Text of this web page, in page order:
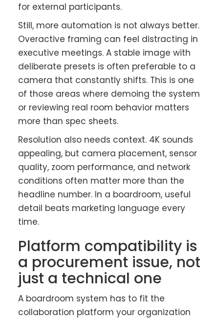
for external participants.
Still, more automation is not always better.
Overactive framing can feel distracting in
executive meetings. A stable image with
deliberate presets is often preferable to a
camera that constantly shifts. This is one
of those areas where demoing the system
or reviewing real room behavior matters
more than spec sheets.
Resolution also needs context. 4K sounds
appealing, but camera placement, sensor
quality, zoom performance, and network
conditions often matter more than the
headline number. In a boardroom, useful
detail beats marketing language every
time.
Platform compatibility is
a procurement issue, not
just a technical one
A boardroom system has to fit the
collaboration platform your organization